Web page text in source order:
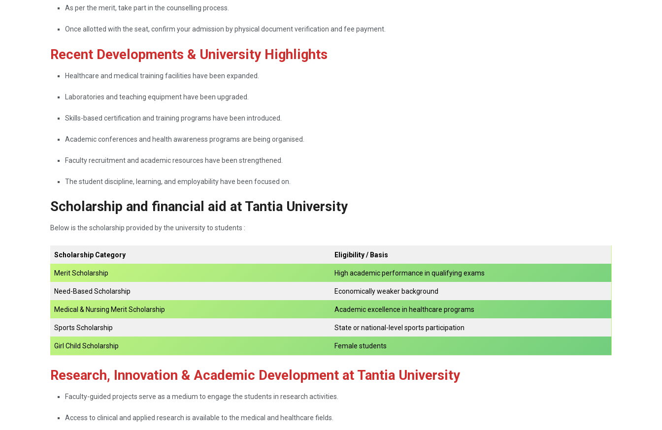
As per the merit, take part in the counselling process.
Once allotted with the seat, confirm your admission by physical document verification and fee payment.
Recent Developments & University Highlights
Healthcare​‍​‌‍​‍‌​‍​‌‍​‍‌ and medical training facilities have been expanded.
Laboratories and teaching equipment have been upgraded.
Skills-based certification and training programs have been introduced.
Academic conferences and health awareness programs are being organised.
Faculty recruitment and academic resources have been strengthened.
The student discipline, learning, and employability have been focused ​‍​‌‍​‍‌​‍​‌‍​‍‌on.
Scholarship and financial aid at Tantia University
Below is the scholarship provided by the university to students :
Scholarship Category Eligibility / Basis
Merit Scholarship High academic performance in qualifying exams
Need-Based Scholarship Economically weaker background
Medical & Nursing Merit Scholarship Academic excellence in healthcare programs
Sports Scholarship State or national-level sports participation
Girl Child Scholarship Female students
Research, Innovation & Academic Development at Tantia University
Faculty-guided​‍​‌‍​‍‌​‍​‌‍​‍‌ projects serve as a medium to engage the students in research activities.
Access to clinical and applied research is available to the medical and healthcare fields.